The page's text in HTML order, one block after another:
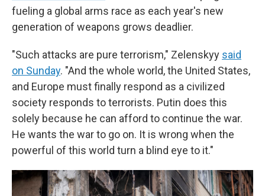
fueling a global arms race as each year's new
generation of weapons grows deadlier.
"Such attacks are pure terrorism," Zelenskyy said
on Sunday. "And the whole world, the United States,
and Europe must finally respond as a civilized
society responds to terrorists. Putin does this
solely because he can afford to continue the war.
He wants the war to go on. It is wrong when the
powerful of this world turn a blind eye to it."